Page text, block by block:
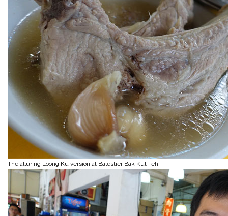
The alluring Loong Ku version at Balestier Bak Kut Teh